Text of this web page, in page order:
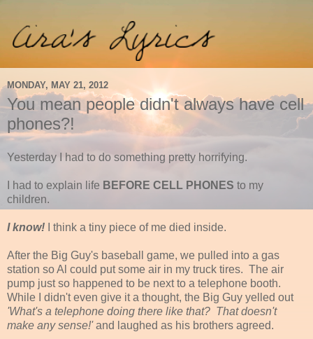
MONDAY, MAY 21, 2012
You mean people didn't always have cell
phones?!
Yesterday I had to do something pretty horrifying.
I had to explain life BEFORE CELL PHONES to my
children.
I know! I think a tiny piece of me died inside.
After the Big Guy's baseball game, we pulled into a gas
station so Al could put some air in my truck tires. The air
pump just so happened to be next to a telephone booth.
While I didn't even give it a thought, the Big Guy yelled out
'What's a telephone doing there like that? That doesn't
make any sense!'and laughed as his brothers agreed.